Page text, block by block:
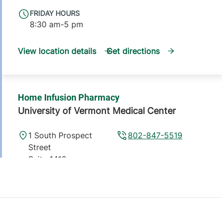
FRIDAY HOURS
8:30 am-5 pm
View location details Get directions
Home Infusion Pharmacy
University of Vermont Medical Center
802-847-5519
1 South Prospect
Street
Suite 1413